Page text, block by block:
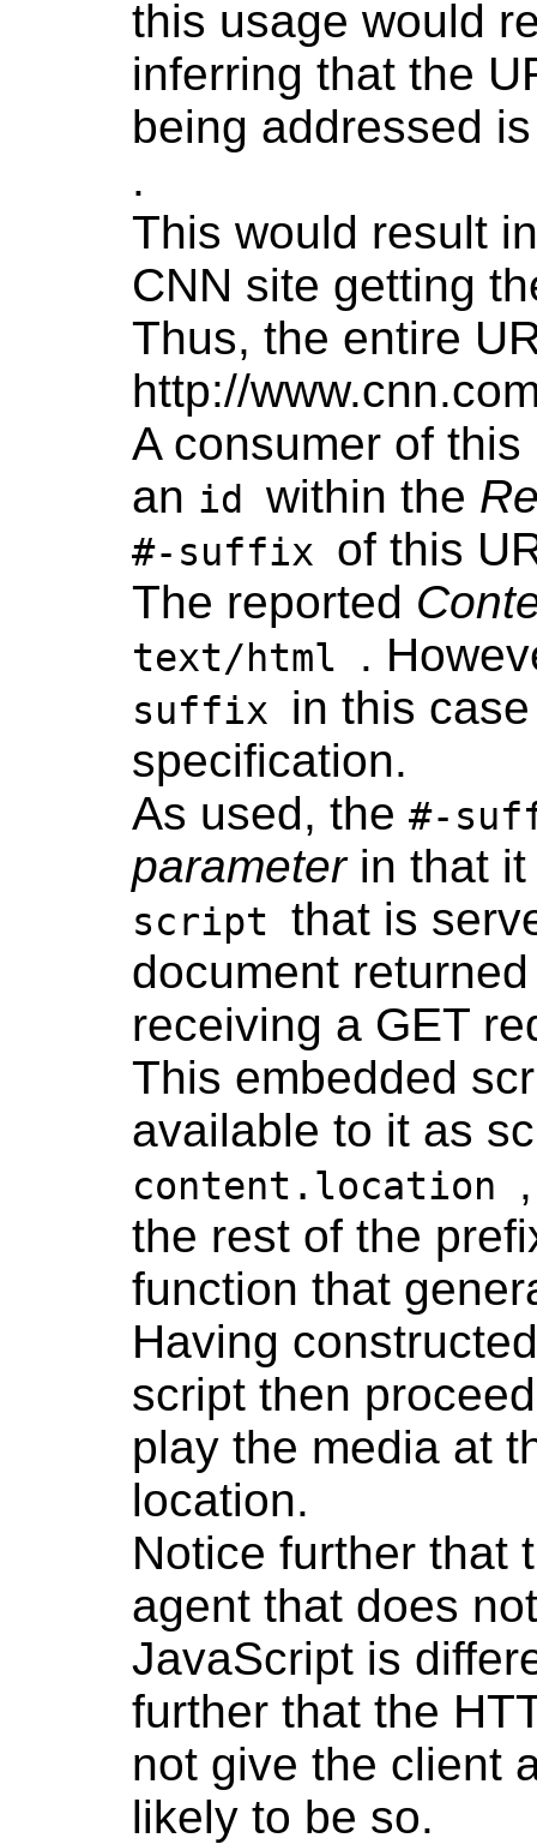
this usage would
inferring that the
being addressed
.
This would result
CNN site getting
Thus, the entire
http://
A consumer of
an id within the
#-suffix of this
The reported
text/html .
suffix in this
specification.
As used, the #-
parameter in that
script that is
document
receiving a GET
This embedded
available to it as
content.location
the rest of the
function that
Having
script then
play the media at
location.
Notice further that
agent that does
JavaScript is
further that the
not give the client
likely to be so.